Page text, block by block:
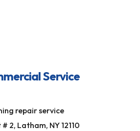
Service
repair service
2, Latham, NY 12110